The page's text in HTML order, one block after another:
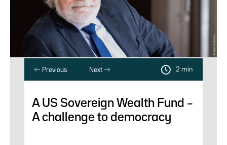
Previous Next 2 min
A US Sovereign Wealth Fund –
A challenge to democracy